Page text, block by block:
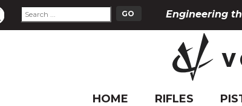
Engineering
HOME RIFLES